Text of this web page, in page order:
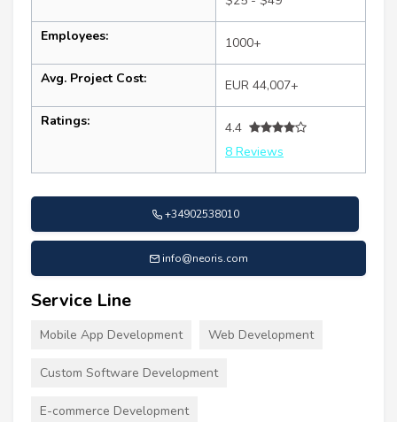
Employees: 1000+
Avg. Project Cost: EUR 44,007+
Ratings:
4.4
8 Reviews
+34902538010
info@neoris.com
Service Line
Mobile App Development Web Development
Custom Software Development
E-commerce Development